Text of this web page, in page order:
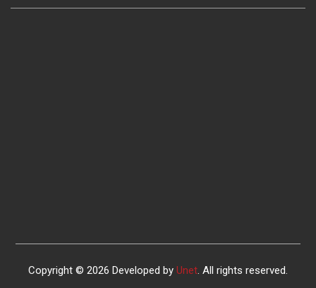
Copyright © 2026 Developed by Unet . All rights reserved.